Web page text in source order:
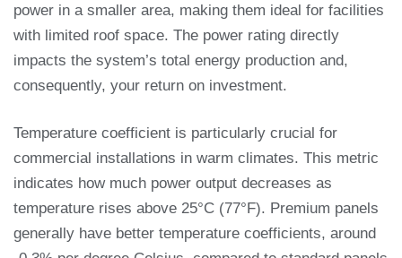
power in a smaller area, making them ideal for facilities
with limited roof space. The power rating directly
impacts the system’s total energy production and,
consequently, your return on investment.
Temperature coefficient is particularly crucial for
commercial installations in warm climates. This metric
indicates how much power output decreases as
temperature rises above 25°C (77°F). Premium panels
generally have better temperature coefficients, around